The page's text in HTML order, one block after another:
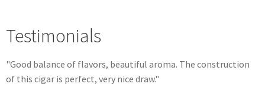
Testimonials
"Good balance of flavors, beautiful aroma. The construction
of this cigar is perfect, very nice draw."